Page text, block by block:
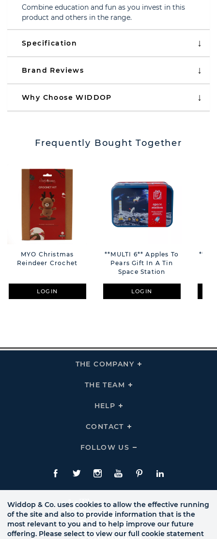
Combine education and fun as you invest in this
product and others in the range.
Specification
Brand Reviews
Why Choose WIDDOP
Frequently Bought Together
MYO Christmas
Reindeer Crochet
LOGIN
**MULTI 6** Apples To
Pears Gift In A Tin
Space Station
LOGIN
THE COMPANY
Click
THE TEAM
Click
HELP
Click
Links
CONTACT
Click
Links
FOLLOW US
Click
Us
Links
Facebook
TwitteInstagram
YouTubePinterestLinkedIn
Widdop & Co. uses cookies to allow the effective running
of the site and also to provide information that is the
most relevant to you and to help improve our future
offering. Please select to view our full cookie statement